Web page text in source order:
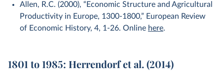
Allen, R.C. (2000), “Economic Structure and Agricultural
Productivity in Europe, 1300-1800,” European Review
of Economic History, 4, 1-26. Online here.
1801 to 1985: Herrendorf et al. (2014)